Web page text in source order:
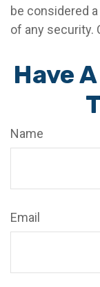
be considered
of any security.
Have
Name
Email